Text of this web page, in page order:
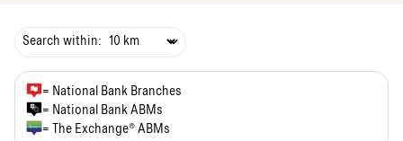
Search within:
= National Bank Branches
= National Bank ABMs
= The Exchange® ABMs